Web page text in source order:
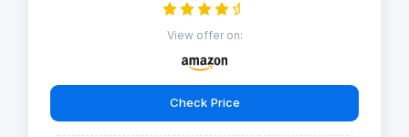
View offer on:
Check Price